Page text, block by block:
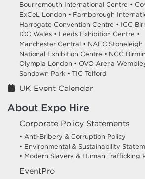
Bournemouth International Centre •
ExCeL London • Farnborough
Harrogate Convention Centre • ICC
ICC Wales • Leeds Exhibition Centre •
Manchester Central • NAEC Stoneleigh
National Exhibition Centre • NCC
Olympia London • OVO Arena
Sandown Park • TIC Telford
UK Event Calendar
About Expo Hire
Corporate Policy Statements
• Anti-Bribery & Corruption Policy
• Environmental & Sustainability
• Modern Slavery & Human Trafficking
EventPro